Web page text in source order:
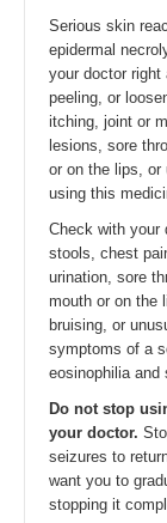
Serious skin
epidermal
your doctor right
peeling, or
itching, joint or
lesions, sore
or on the lips, or
using this
Check with your
stools, chest
urination, sore
mouth or on the
bruising, or
symptoms of a
eosinophilia
Do not stop
your doctor.
seizures to
want you to
stopping it